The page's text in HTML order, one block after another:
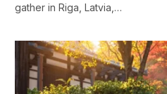
gather in Riga, Latvia,…